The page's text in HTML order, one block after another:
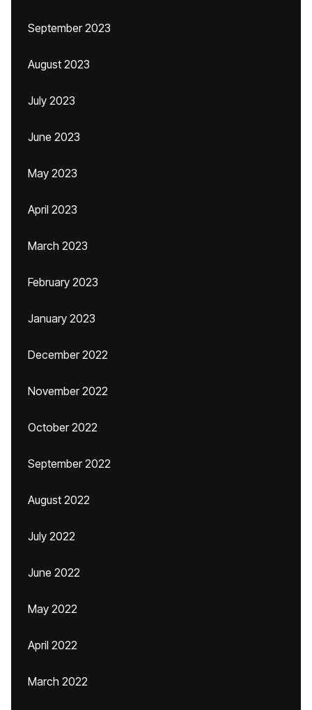
September 2023
August 2023
July 2023
June 2023
May 2023
April 2023
March 2023
February 2023
January 2023
December 2022
November 2022
October 2022
September 2022
August 2022
July 2022
June 2022
May 2022
April 2022
March 2022